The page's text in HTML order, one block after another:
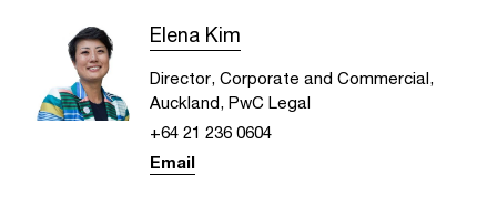
Elena Kim
Director, Corporate and Commercial,
Auckland, PwC Legal
+64 21 236 0604
Email